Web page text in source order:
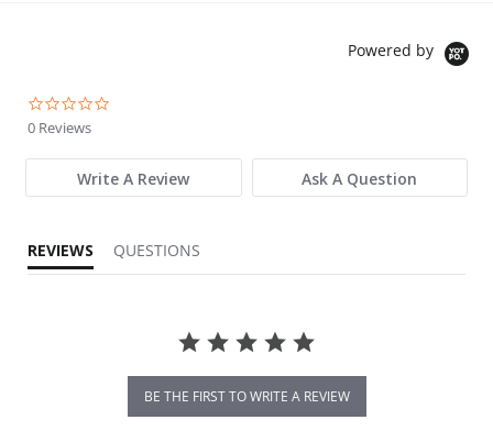
Powered by
0 Reviews
Write A Review Ask A Question
REVIEWS QUESTIONS
BE THE FIRST TO WRITE A REVIEW